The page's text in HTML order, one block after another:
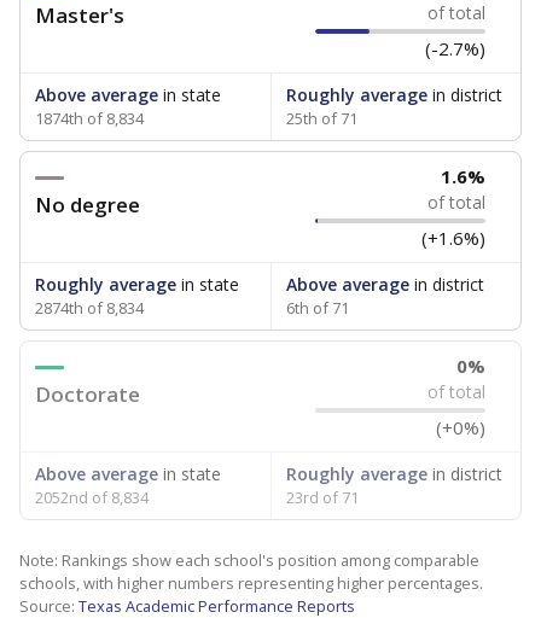
Master's of total
(-2.7%)
Above average in state
1874th of 8,834
Roughly averagein district
25th of 71
No degree
1.6%
of total
(+1.6%)
Roughly average in state
2874th of 8,834
Above averagein district
6th of 71
Doctorate
0%
of total
(+0%)
Above average in state
2052nd of 8,834
Roughly averagein district
23rd of 71
Note: Rankings show each school's position among comparable
schools, with higher numbers representing higher percentages.
Source: Texas Academic Performance Reports